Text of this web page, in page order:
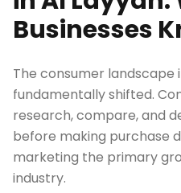
Businesses
The consumer landscape
fundamentally shifted.
research, compare, and
before making purchase
marketing the primary
industry.